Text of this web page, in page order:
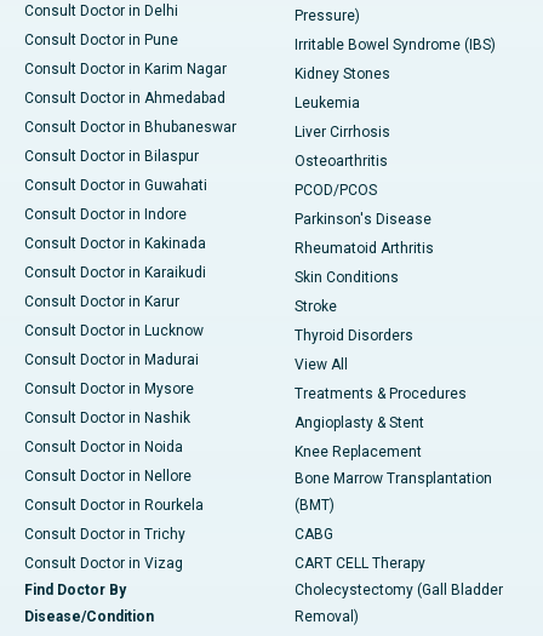
Consult Doctor in Delhi
Consult Doctor in Pune
Consult Doctor in Karim Nagar
Consult Doctor in Ahmedabad
Consult Doctor in Bhubaneswar
Consult Doctor in Bilaspur
Consult Doctor in Guwahati
Consult Doctor in Indore
Consult Doctor in Kakinada
Consult Doctor in Karaikudi
Consult Doctor in Karur
Consult Doctor in Lucknow
Consult Doctor in Madurai
Consult Doctor in Mysore
Consult Doctor in Nashik
Consult Doctor in Noida
Consult Doctor in Nellore
Consult Doctor in Rourkela
Consult Doctor in Trichy
Consult Doctor in Vizag
Find Doctor By
Disease/Condition
Pressure)
Irritable Bowel Syndrome (IBS)
Kidney Stones
Leukemia
Liver Cirrhosis
Osteoarthritis
PCOD/PCOS
Parkinson's Disease
Rheumatoid Arthritis
Skin Conditions
Stroke
Thyroid Disorders
View All
Treatments & Procedures
Angioplasty & Stent
Knee Replacement
Bone Marrow Transplantation
(BMT)
CABG
CART CELL Therapy
Cholecystectomy (Gall Bladder
Removal)